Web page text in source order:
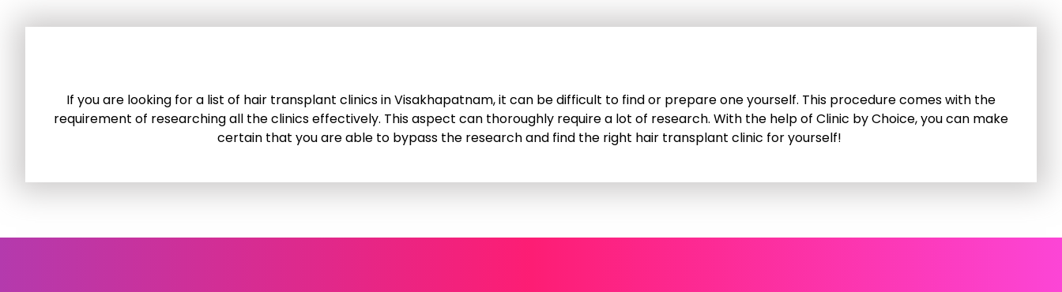
If you are looking for a list of hair transplant clinics in Visakhapatnam, it can be difficult to find or prepare one yourself. This procedure comes with the
requirement of researching all the clinics effectively. This aspect can thoroughly require a lot of research. With the help of Clinic by Choice, you can make
certain that you are able to bypass the research and find the right hair transplant clinic for yourself!